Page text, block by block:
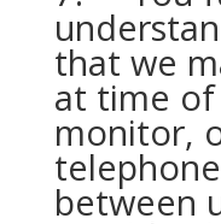
that we
at time
monitor,
between